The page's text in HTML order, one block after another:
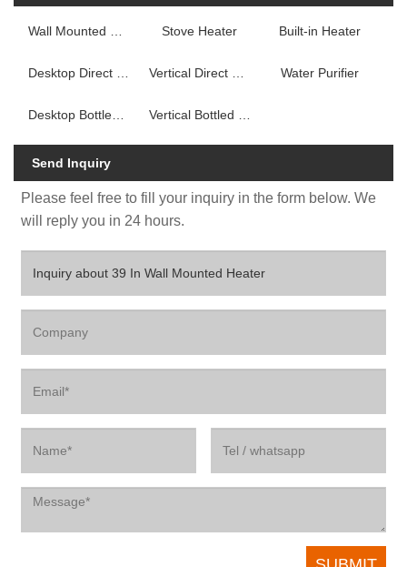
Stove Heater Built-in Heater
Water Purifier
Send Inquiry
Please feel free to fill your inquiry in the form below. We
will reply you in 24 hours.